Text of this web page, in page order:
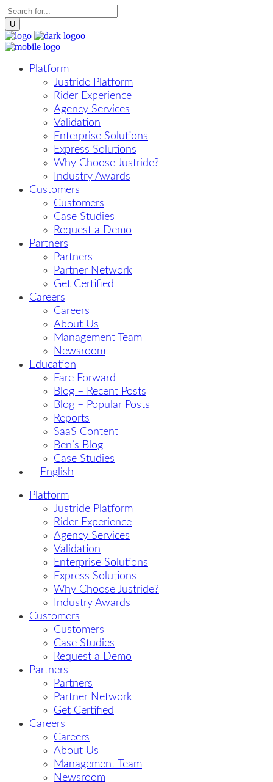
Platform
Justride Platform
Rider Experience
Agency Services
Validation
Enterprise Solutions
Express Solutions
Why Choose Justride?
Industry Awards
Customers
Customers
Case Studies
Request a Demo
Partners
Partners
Partner Network
Get Certified
Careers
Careers
About Us
Management Team
Newsroom
Education
Fare Forward
Blog – Recent Posts
Blog – Popular Posts
Reports
SaaS Content
Ben’s Blog
Case Studies
English
Platform
Justride Platform
Rider Experience
Agency Services
Validation
Enterprise Solutions
Express Solutions
Why Choose Justride?
Industry Awards
Customers
Customers
Case Studies
Request a Demo
Partners
Partners
Partner Network
Get Certified
Careers
Careers
About Us
Management Team
Newsroom